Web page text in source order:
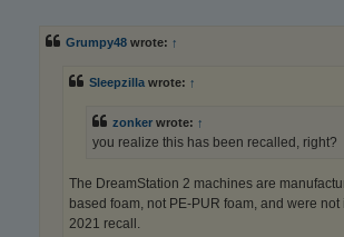
Grumpy48 wrote: ↑
Sleepzilla wrote: ↑
zonker wrote: ↑
you realize this has been recalled, right?
The DreamStation 2 machines are
based foam, not PE-PUR foam, and were
2021 recall.